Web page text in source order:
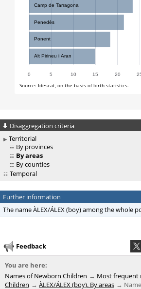
Disaggregation criteria
Territorial
By provinces
By areas
By counties
Temporal
Further information
The name ÀLEX/ÁLEX (boy) among the whole
Feedback
You are here:
Names of Newborn Children
Most frequent
Children
ÀLEX/ÁLEX (boy). By areas